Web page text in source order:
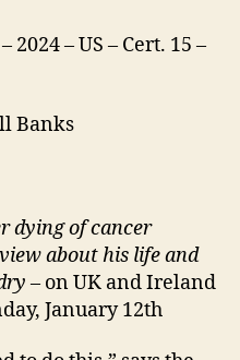
– US – Cert. 15 –
Banks
dying of cancer
about his life and
– on UK and Ireland
January 12th